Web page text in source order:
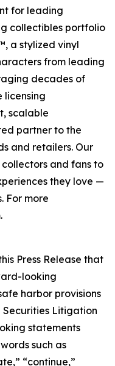
for leading
collectibles portfolio
a stylized vinyl
from leading
decades of
licensing
scalable
partner to the
and retailers. Our
and fans to
they love —
For more
Press Release that
looking
harbor provisions
Securities Litigation
statements
such as
“continue,”